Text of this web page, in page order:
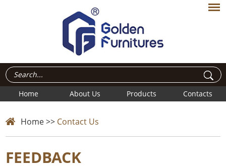
Home About Us Products Contacts
Home>> Contact Us
FEEDBACK